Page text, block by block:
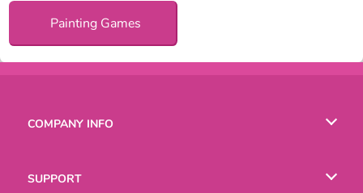
Painting Games
COMPANY INFO
SUPPORT